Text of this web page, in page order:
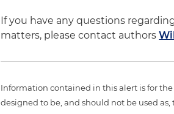
If you have any questions
matters, please contact authors
Information contained in this alert is for
designed to be, and should not be used